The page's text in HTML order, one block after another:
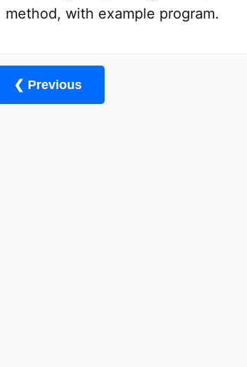
method, with example program.
❮ Previous